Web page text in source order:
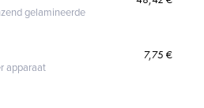
gelamineerde
apparaat
7,75 €